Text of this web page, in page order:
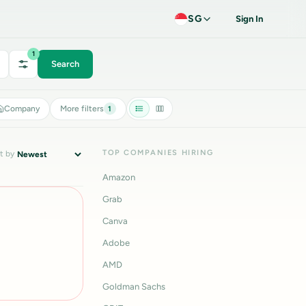
SG Sign In
1
Search
Company More filters 1
by TOP COMPANIES HIRING
Amazon
Grab
Canva
Adobe
AMD
Goldman Sachs